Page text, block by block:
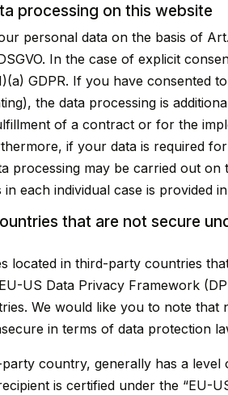
processing on this website
personal data on the basis of
In the case of explicit
GDPR. If you have consented
the data processing is
of a contract or for the
if your data is required
processing may be carried out
each individual case is provided
that are not secure
located in third-party countries
US Data Privacy Framework
We would like you to note
in terms of data protection
country, generally has a
is certified under the “EU-